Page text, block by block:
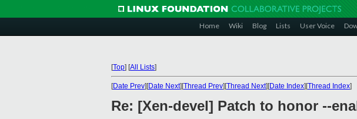
Home Wiki Blog Lists User Voice
[Top] [All Lists]
[Date Prev][Date Next][Thread Prev][Thread Next][Date Index][Thread Index]
Re: [Xen-devel] Patch to honor --